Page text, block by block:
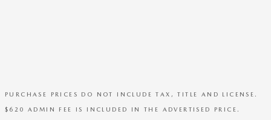
PURCHASE PRICES DO NOT INCLUDE TAX, TITLE AND LICENSE.
$620 ADMIN FEE IS INCLUDED IN THE ADVERTISED PRICE.